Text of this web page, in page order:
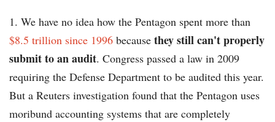
1. We have no idea how the Pentagon spent more than
$8.5 trillion since 1996 because they still can't properly
submit to an audit. Congress passed a law in 2009
requiring the Defense Department to be audited this year.
But a Reuters investigation found that the Pentagon uses
moribund accounting systems that are completely